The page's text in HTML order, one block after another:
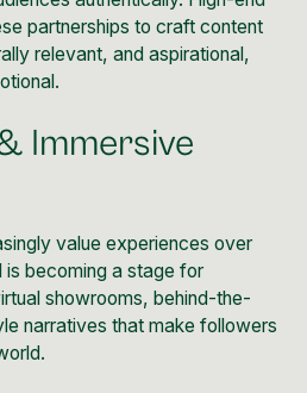
partnerships to craft content
relevant, and aspirational,
Immersive
value experiences over
is becoming a stage for
showrooms, behind-the-
narratives that make followers